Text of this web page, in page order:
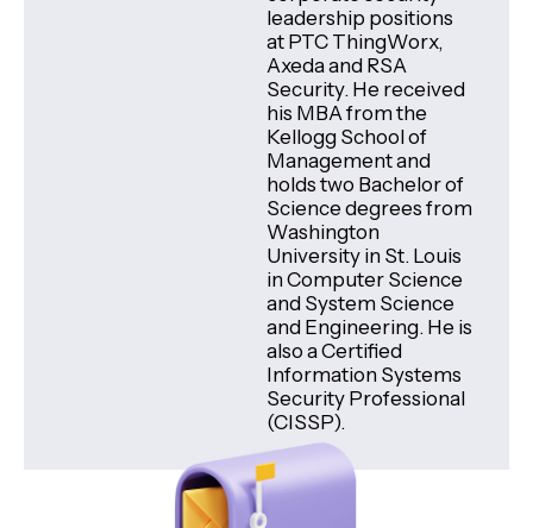
leadership positions
at PTC ThingWorx,
Axeda and RSA
Security. He received
his MBA from the
Kellogg School of
Management and
holds two Bachelor of
Science degrees from
Washington
University in St. Louis
in Computer Science
and System Science
and Engineering. He is
also a Certified
Information Systems
Security Professional
(CISSP).